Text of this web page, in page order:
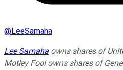
@LeeSamaha
Lee Samaha owns shares of
Motley Fool owns shares of